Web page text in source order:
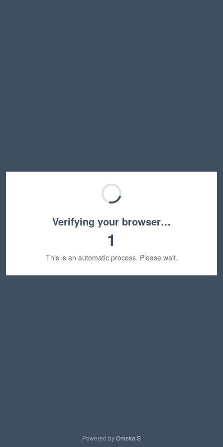
Verifying your browser…
1
This is an automatic process. Please wait.
Powered byOmeka S